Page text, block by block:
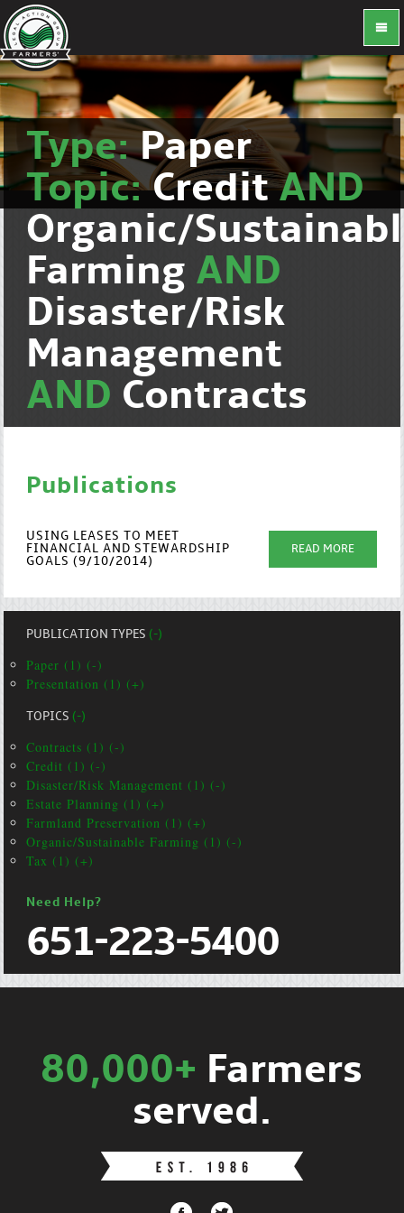
Type:Paper
Topic:CreditAND
Organic/
Farming AND
Disaster/Risk
Management
AND Contracts
Publications
USING LEASES TO MEET
FINANCIAL AND STEWARDSHIP
GOALS (9/10/2014)
READ MORE
PUBLICATION TYPES(-)
Paper (1) (-)
Presentation (1) (+)
TOPICS(-)
Contracts (1) (-)
Credit (1) (-)
Disaster/Risk Management (1) (-)
Estate Planning (1) (+)
Farmland Preservation (1) (+)
Organic/Sustainable Farming (1) (-)
Tax (1) (+)
Need Help?
651-223-5400
80,000+ Farmers
served.